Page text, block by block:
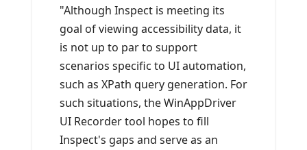
"Although Inspect is meeting its
goal of viewing accessibility data, it
is not up to par to support
scenarios specific to UI automation,
such as XPath query generation. For
such situations, the WinAppDriver
UI Recorder tool hopes to fill
Inspect's gaps and serve as an